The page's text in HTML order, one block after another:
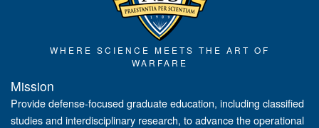
WHERE SCIENCE MEETS THE ART OF
WARFARE
Mission
Provide defense-focused graduate education, including classified
studies and interdisciplinary research, to advance the operational